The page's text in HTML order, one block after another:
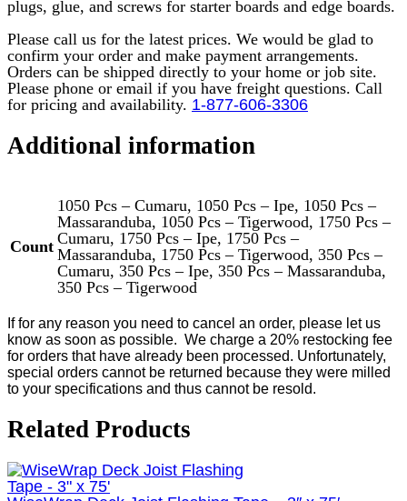
plugs, glue, and screws for starter boards and edge boards.
Please call us for the latest prices. We would be glad to
confirm your order and make payment arrangements.
Orders can be shipped directly to your home or job site.
Please phone or email if you have freight questions. Call
for pricing and availability. 1-877-606-3306
Additional information
Count
1050 Pcs – Cumaru, 1050 Pcs – Ipe, 1050 Pcs –
Massaranduba, 1050 Pcs – Tigerwood, 1750 Pcs –
Cumaru, 1750 Pcs – Ipe, 1750 Pcs –
Massaranduba, 1750 Pcs – Tigerwood, 350 Pcs –
Cumaru, 350 Pcs – Ipe, 350 Pcs – Massaranduba,
350 Pcs – Tigerwood
If for any reason you need to cancel an order, please let us
know as soon as possible. We charge a 20% restocking fee
for orders that have already been processed. Unfortunately,
special orders cannot be returned because they were milled
to your specifications and thus cannot be resold.
Related Products